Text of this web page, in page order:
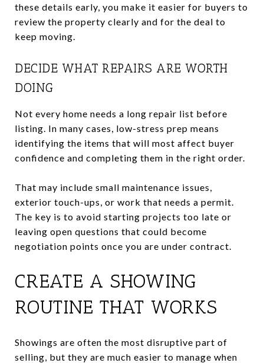
these details early, you make it easier for buyers to
review the property clearly and for the deal to
keep moving.
DECIDE WHAT REPAIRS ARE WORTH
DOING
Not every home needs a long repair list before
listing. In many cases, low-stress prep means
identifying the items that will most affect buyer
confidence and completing them in the right order.
That may include small maintenance issues,
exterior touch-ups, or work that needs a permit.
The key is to avoid starting projects too late or
leaving open questions that could become
negotiation points once you are under contract.
CREATE A SHOWING
ROUTINE THAT WORKS
Showings are often the most disruptive part of
selling, but they are much easier to manage when